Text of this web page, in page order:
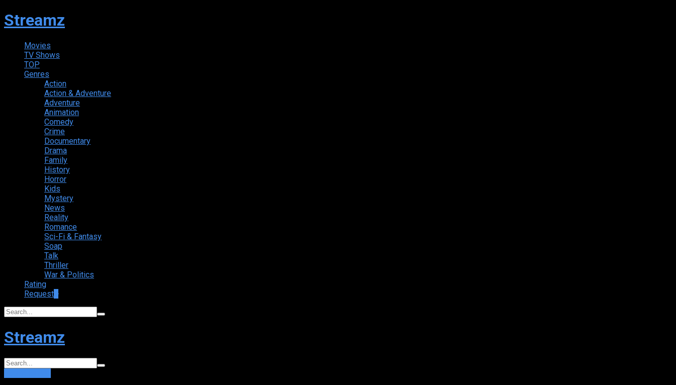
Streamz
Movies
TV Shows
TOP
Genres
Action
Action & Adventure
Adventure
Animation
Comedy
Crime
Documentary
Drama
Family
History
Horror
Kids
Mystery
News
Reality
Romance
Sci-Fi & Fantasy
Soap
Talk
Thriller
War & Politics
Rating
Request
Streamz